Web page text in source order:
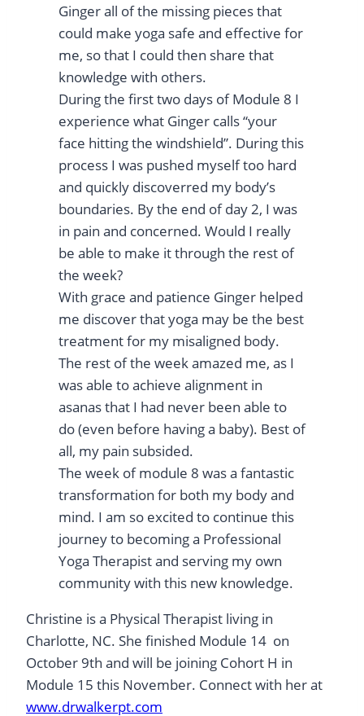
Ginger all of the missing pieces that
could make yoga safe and effective for
me, so that I could then share that
knowledge with others.
During the first two days of Module 8 I
experience what Ginger calls “your
face hitting the windshield”. During this
process I was pushed myself too hard
and quickly discoverred my body’s
boundaries. By the end of day 2, I was
in pain and concerned. Would I really
be able to make it through the rest of
the week?
With grace and patience Ginger helped
me discover that yoga may be the best
treatment for my misaligned body.
The rest of the week amazed me, as I
was able to achieve alignment in
asanas that I had never been able to
do (even before having a baby). Best of
all, my pain subsided.
The week of module 8 was a fantastic
transformation for both my body and
mind. I am so excited to continue this
journey to becoming a Professional
Yoga Therapist and serving my own
community with this new knowledge.
Christine is a Physical Therapist living in
Charlotte, NC. She finished Module 14 on
October 9th and will be joining Cohort H in
Module 15 this November. Connect with her at
www.drwalkerpt.com